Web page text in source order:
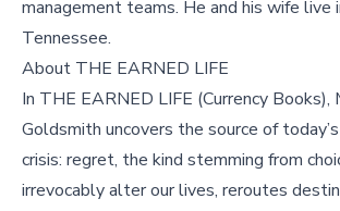
management teams. He and his wife live
Tennessee.
About THE EARNED LIFE
In THE EARNED LIFE (Currency Books),
Goldsmith uncovers the source of
crisis: regret, the kind stemming from
irrevocably alter our lives, reroutes